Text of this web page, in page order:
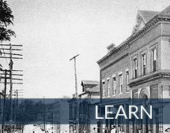
LEARN